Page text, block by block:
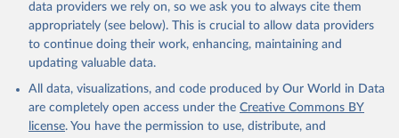
data providers we rely on, so we ask you to always cite them
appropriately (see below). This is crucial to allow data providers
to continue doing their work, enhancing, maintaining and
updating valuable data.
All data, visualizations, and code produced by Our World in Data
are completely open access under the Creative Commons BY
license. You have the permission to use, distribute, and